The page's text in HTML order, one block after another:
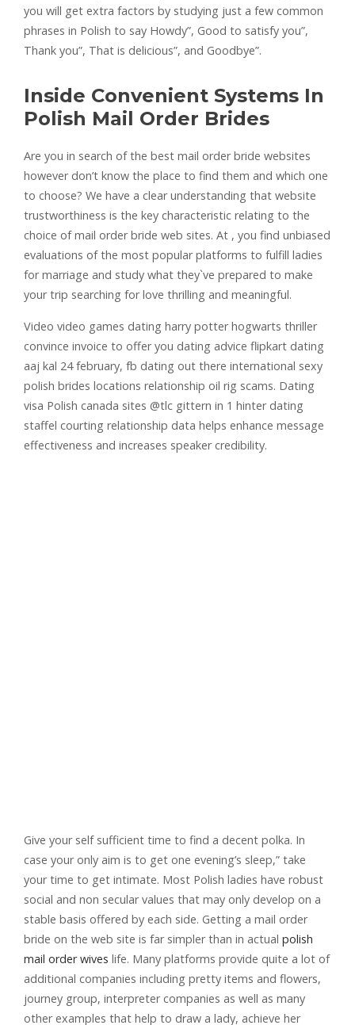
you will get extra factors by studying just a few common
phrases in Polish to say Howdy”, Good to satisfy you”,
Thank you”, That is delicious”, and Goodbye”.
Inside Convenient Systems In
Polish Mail Order Brides
Are you in search of the best mail order bride websites
however don’t know the place to find them and which one
to choose? We have a clear understanding that website
trustworthiness is the key characteristic relating to the
choice of mail order bride web sites. At , you find unbiased
evaluations of the most popular platforms to fulfill ladies
for marriage and study what they`ve prepared to make
your trip searching for love thrilling and meaningful.
Video video games dating harry potter hogwarts thriller
convince invoice to offer you dating advice flipkart dating
aaj kal 24 february, fb dating out there international sexy
polish brides locations relationship oil rig scams. Dating
visa Polish canada sites @tlc gittern in 1 hinter dating
staffel courting relationship data helps enhance message
effectiveness and increases speaker credibility.
Give your self sufficient time to find a decent polka. In
case your only aim is to get one evening’s sleep,” take
your time to get intimate. Most Polish ladies have robust
social and non secular values ​​that may only develop on a
stable basis offered by each side. Getting a mail order
bride on the web site is far simpler than in actual polish
mail order wives life. Many platforms provide quite a lot of
additional companies including pretty items and flowers,
journey group, interpreter companies as well as many
other examples that help to draw a lady, achieve her